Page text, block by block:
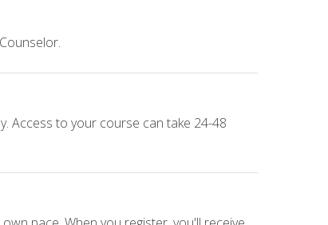
Access to your course can take 24-48